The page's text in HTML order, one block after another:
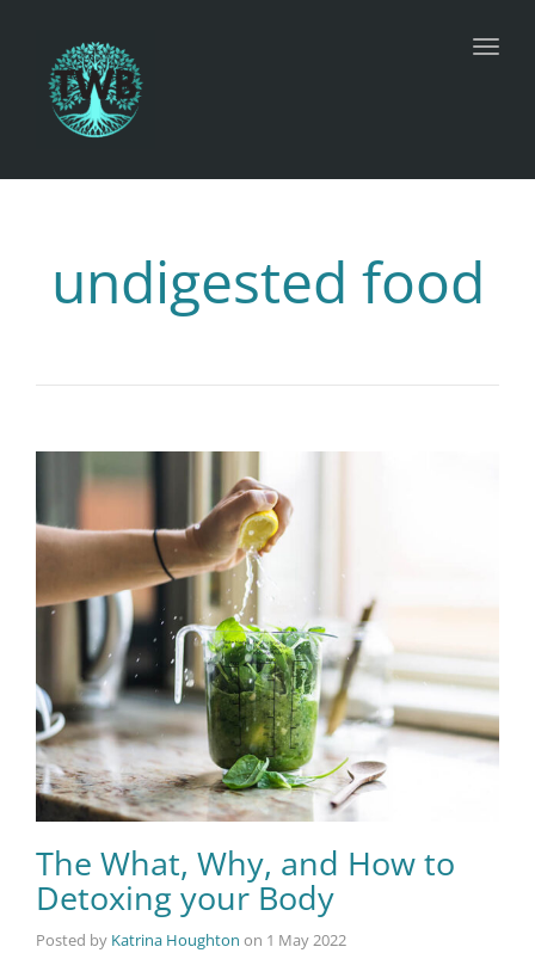
undigested food
The What, Why, and How to
Detoxing your Body
Posted by Katrina Houghton on 1 May 2022